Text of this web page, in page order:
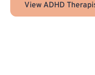
View ADHD